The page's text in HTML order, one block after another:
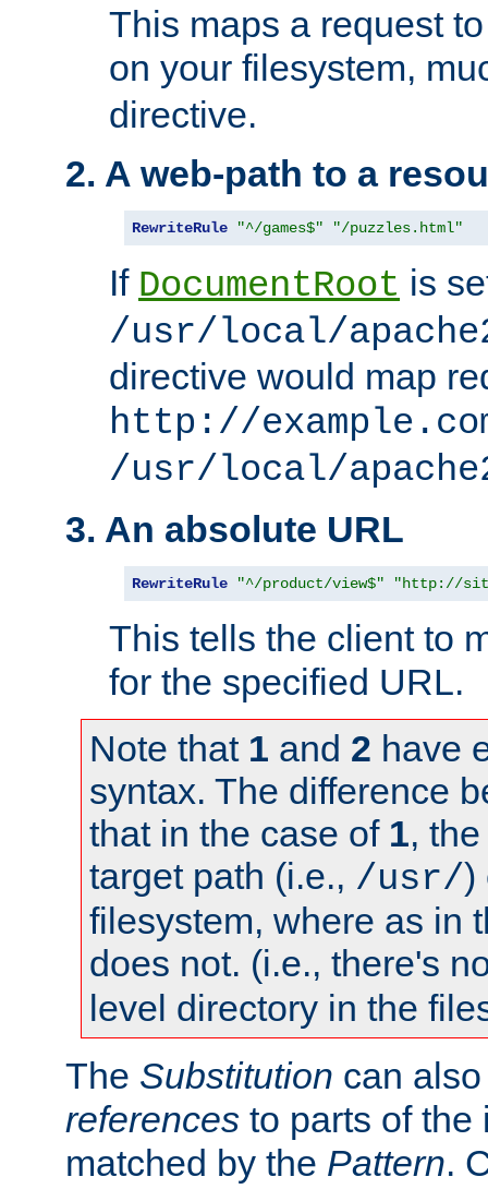
This maps a request
on your filesystem,
directive.
2. A web-path to a
RewriteRule "^/games$" "/puzzles.html"
If DocumentRoot is
/usr/local/
directive would map
http://
/usr/local/
3. An absolute URL
RewriteRule "^/product/view$" "http://
This tells the client to
for the specified URL.
Note that 1 and 2 have
syntax. The difference
that in the case of 1,
target path (i.e., /usr/)
filesystem, where as in
does not. (i.e., there's
level directory in the
The Substitution can
references to parts of the
matched by the Pattern.